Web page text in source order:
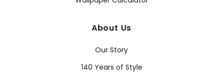
About Us
Our Story
140 Years of Style